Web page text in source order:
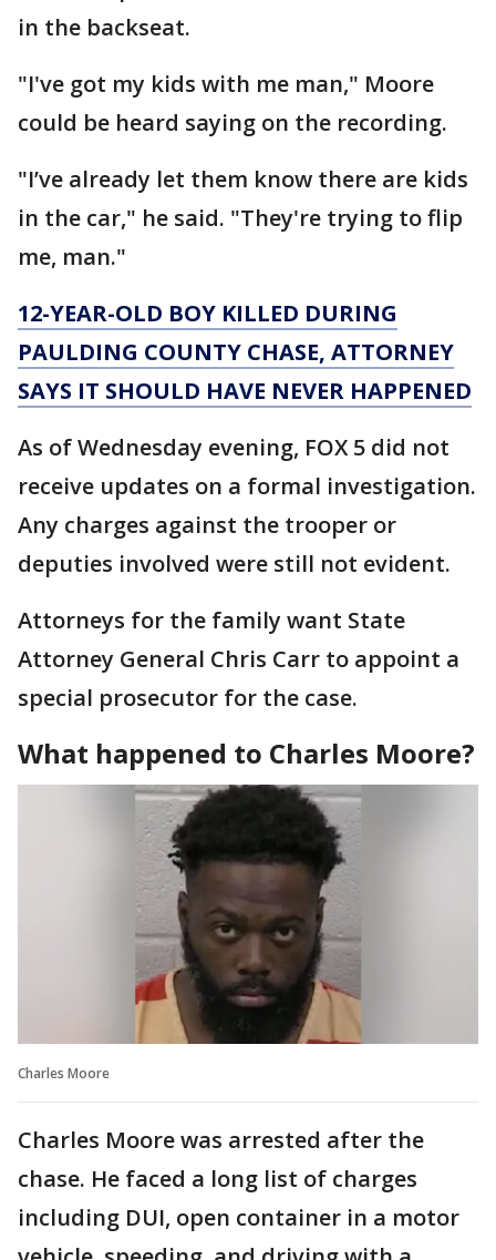
in the backseat.
"I've got my kids with me man," Moore
could be heard saying on the recording.
"I’ve already let them know there are kids
in the car," he said. "They're trying to flip
me, man."
12-YEAR-OLD BOY KILLED DURING
PAULDING COUNTY CHASE, ATTORNEY
SAYS IT SHOULD HAVE NEVER HAPPENED
As of Wednesday evening, FOX 5 did not
receive updates on a formal investigation.
Any charges against the trooper or
deputies involved were still not evident.
Attorneys for the family want State
Attorney General Chris Carr to appoint a
special prosecutor for the case.
What happened to Charles Moore?
Charles Moore
Charles Moore was arrested after the
chase. He faced a long list of charges
including DUI, open container in a motor